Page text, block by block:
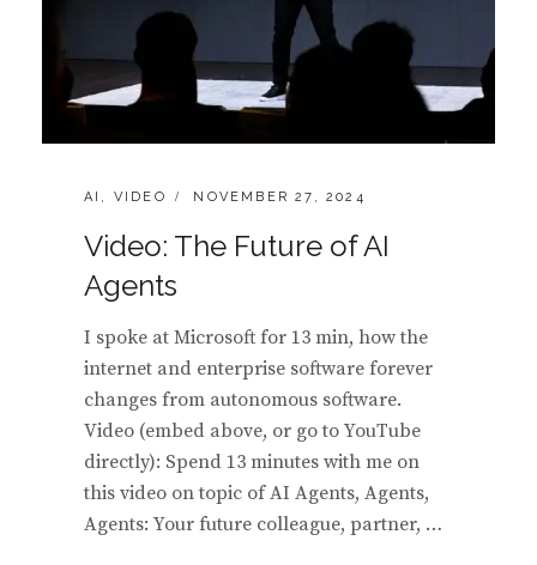
CATEGORIES:
AI , VIDEO
POSTED
NOVEMBER 27, 2024
Video: The Future of AI
Agents
I spoke at Microsoft for 13 min, how the
internet and enterprise software forever
changes from autonomous software.
Video (embed above, or go to YouTube
directly): Spend 13 minutes with me on
this video on topic of AI Agents, Agents,
Agents: Your future colleague, partner, …